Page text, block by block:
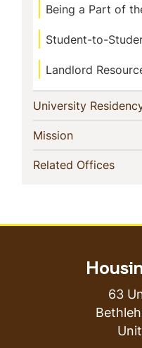
Being a Part of
Student-to-
Landlord
University
Mission(current)
Related Offices
63